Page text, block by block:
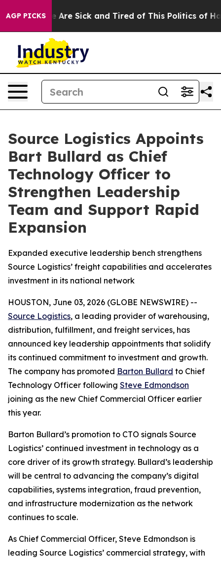
AGP PICKS
“People Are Sick and Tired of This Politics of
Source Logistics Appoints
Bart Bullard as Chief
Technology Officer to
Strengthen Leadership
Team and Support Rapid
Expansion
Expanded executive leadership bench strengthens
Source Logistics’ freight capabilities and accelerates
investment in its national network
HOUSTON, June 03, 2026 (GLOBE NEWSWIRE) --
Source Logistics, a leading provider of warehousing,
distribution, fulfillment, and freight services, has
announced key leadership appointments that solidify
its continued commitment to investment and growth.
The company has promoted Barton Bullard to Chief
Technology Officer following Steve Edmondson
joining as the new Chief Commercial Officer earlier
this year.
Barton Bullard’s promotion to CTO signals Source
Logistics’ continued investment in technology as a
core driver of its growth strategy. Bullard’s leadership
will be central to advancing the company’s digital
capabilities, systems integration, fraud prevention,
and infrastructure modernization as the network
continues to scale.
As Chief Commercial Officer, Steve Edmondson is
leading Source Logistics’ commercial strategy, with